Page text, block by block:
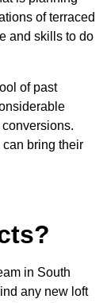
of terraced
and skills to do
of past
can bring their
in South
any new loft